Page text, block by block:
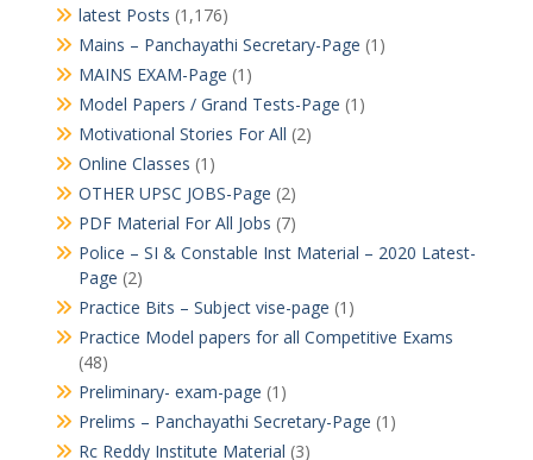
latest Posts (1,176)
Mains – Panchayathi Secretary-Page (1)
MAINS EXAM-Page (1)
Model Papers / Grand Tests-Page (1)
Motivational Stories For All (2)
Online Classes (1)
OTHER UPSC JOBS-Page (2)
PDF Material For All Jobs (7)
Police – SI & Constable Inst Material – 2020 Latest-
Page (2)
Practice Bits – Subject vise-page (1)
Practice Model papers for all Competitive Exams
(48)
Preliminary- exam-page (1)
Prelims – Panchayathi Secretary-Page (1)
Rc Reddy Institute Material (3)